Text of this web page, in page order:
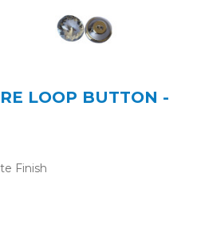
LOOP BUTTON -
Finish